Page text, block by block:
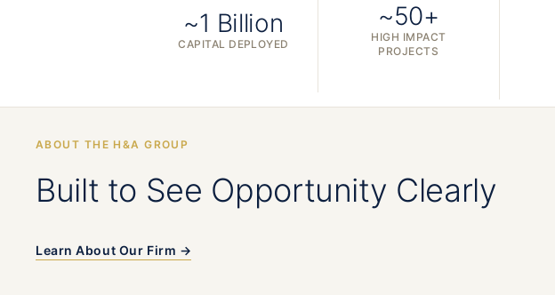
~1 Billion
CAPITAL DEPLOYED
~50+
HIGH IMPACT
PROJECTS
ABOUT THE H&A GROUP
Built to See Opportunity Clearly
Learn About Our Firm →